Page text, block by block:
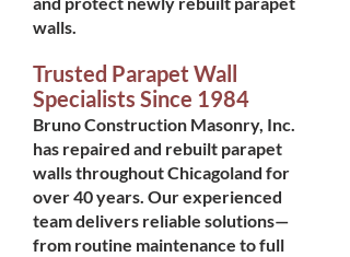
walls.
Trusted Parapet Wall
Specialists Since 1984
Bruno Construction Masonry, Inc.
has repaired and rebuilt parapet
walls throughout Chicagoland for
over 40 years. Our experienced
team delivers reliable solutions—
from routine maintenance to full